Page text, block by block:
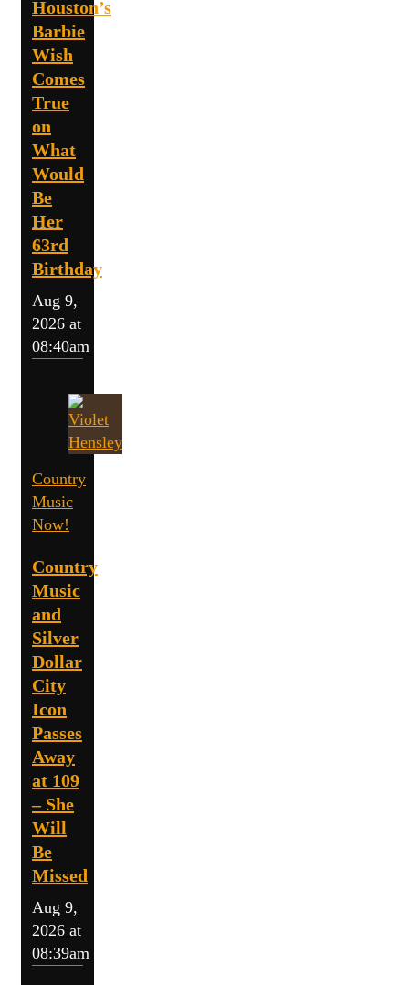
Houston’s
Barbie
Wish
Comes
True
on
What
Would
Be
Her
63rd
Birthday
Aug 9,
2026 at
08:40am
Country
Music
Now!
Country
Music
and
Silver
Dollar
City
Icon
Passes
Away
at 109
– She
Will
Be
Missed
Aug 9,
2026 at
08:39am